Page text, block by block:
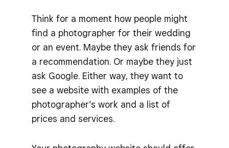
Think for a moment how people might
find a photographer for their wedding
or an event. Maybe they ask friends for
a recommendation. Or maybe they just
ask Google. Either way, they want to
see a website with examples of the
photographer’s work and a list of
prices and services.